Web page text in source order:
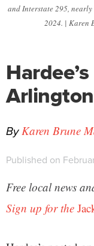
and Interstate 295,
2024. | Karen
By Karen Brune
Published on
Free local news
Sign up for the